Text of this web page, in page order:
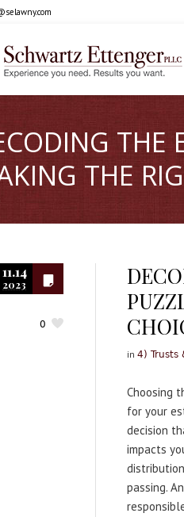
THE
THE
2023
11.14
0
in 4) Trusts
Choosing
for your
decision
impacts
passing.